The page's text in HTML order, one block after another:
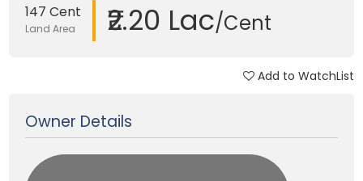
147 Cent
Land Area ₹2.20 Lac/Cent
Add to WatchList
Owner Details